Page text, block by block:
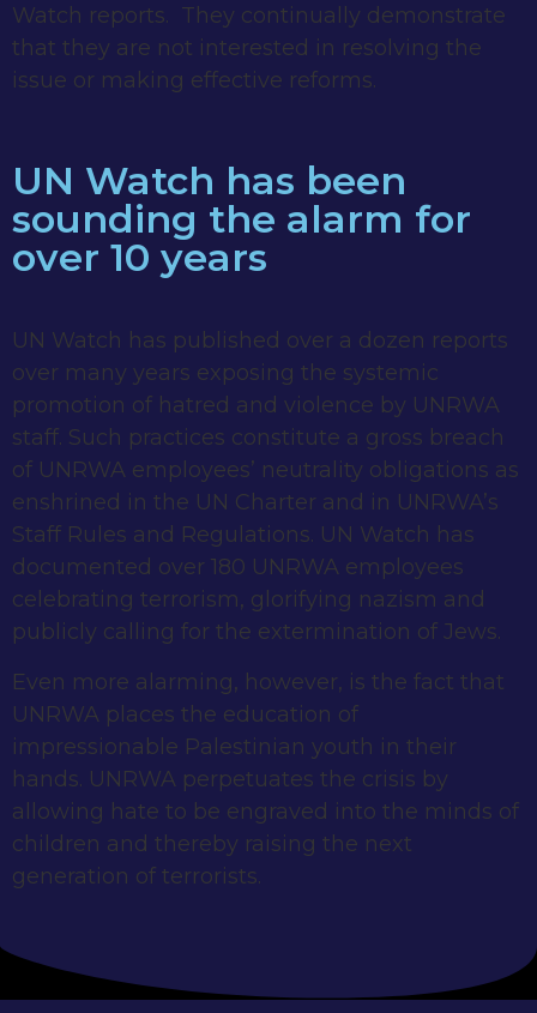
Watch reports. They continually demonstrate
that they are not interested in resolving the
issue or making effective reforms.
UN Watch has been
sounding the alarm for
over 10 years
UN Watch has published over a dozen reports
over many years exposing the systemic
promotion of hatred and violence by UNRWA
staff. Such practices constitute a gross breach
of UNRWA employees’ neutrality obligations as
enshrined in the UN Charter and in UNRWA’s
Staff Rules and Regulations. UN Watch has
documented over 180 UNRWA employees
celebrating terrorism, glorifying nazism and
publicly calling for the extermination of Jews.
Even more alarming, however, is the fact that
UNRWA places the education of
impressionable Palestinian youth in their
hands. UNRWA perpetuates the crisis by
allowing hate to be engraved into the minds of
children and thereby raising the next
generation of terrorists.